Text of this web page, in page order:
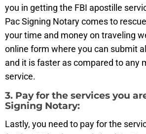
you in getting the FBI apostille
Pac Signing Notary comes to
your time and money on traveling
online form where you can submit
and it is faster as compared to any
service.
3. Pay for the services you
Signing Notary:
Lastly, you need to pay for the